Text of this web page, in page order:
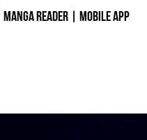
Manga Reader | Mobile App